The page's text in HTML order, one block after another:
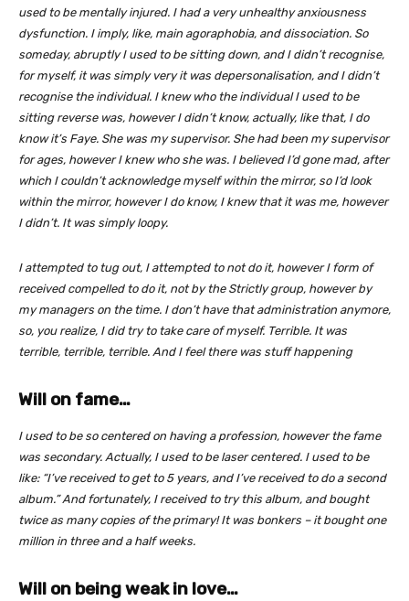
used to be mentally injured. I had a very unhealthy anxiousness
dysfunction. I imply, like, main agoraphobia, and dissociation. So
someday, abruptly I used to be sitting down, and I didn’t recognise,
for myself, it was simply very it was depersonalisation, and I didn’t
recognise the individual. I knew who the individual I used to be
sitting reverse was, however I didn’t know, actually, like that, I do
know it’s Faye. She was my supervisor. She had been my supervisor
for ages, however I knew who she was. I believed I’d gone mad, after
which I couldn’t acknowledge myself within the mirror, so I’d look
within the mirror, however I do know, I knew that it was me, however
I didn’t. It was simply loopy.
I attempted to tug out, I attempted to not do it, however I form of
received compelled to do it, not by the Strictly group, however by
my managers on the time. I don’t have that administration anymore,
so, you realize, I did try to take care of myself. Terrible. It was
terrible, terrible, terrible. And I feel there was stuff happening
Will on fame…
I used to be so centered on having a profession, however the fame
was secondary. Actually, I used to be laser centered. I used to be
like: “I’ve received to get to 5 years, and I’ve received to do a second
album.” And fortunately, I received to try this album, and bought
twice as many copies of the primary! It was bonkers – it bought one
million in three and a half weeks.
Will on being weak in love…